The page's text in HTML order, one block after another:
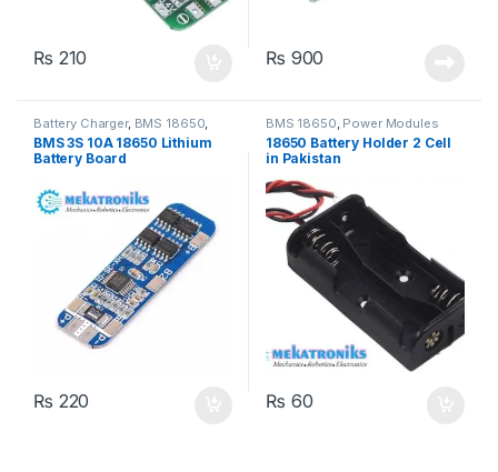
₨ 210 ₨ 900
Battery Charger, BMS 18650
Power Modules
BMS 3S 10A 18650 Lithium
Battery Board
₨ 220
BMS 18650 Power Modules
18650 Battery Holder 2 Cell
in Pakistan
₨ 60